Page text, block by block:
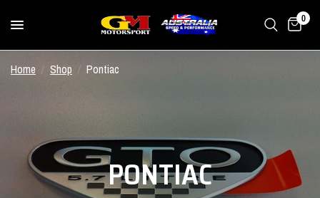
0
Home / Shop / Pontiac
PONTIAC